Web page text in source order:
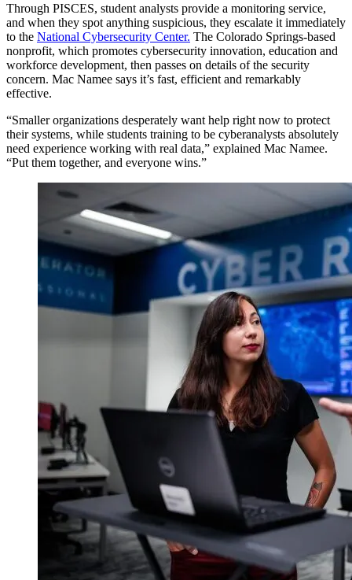
Through PISCES, student analysts provide a monitoring service,
and when they spot anything suspicious, they escalate it immediately
to the National Cybersecurity Center. The Colorado Springs-based
nonprofit, which promotes cybersecurity innovation, education and
workforce development, then passes on details of the security
concern. Mac Namee says it’s fast, efficient and remarkably
effective.
“Smaller organizations desperately want help right now to protect
their systems, while students training to be cyberanalysts absolutely
need experience working with real data,” explained Mac Namee.
“Put them together, and everyone wins.”